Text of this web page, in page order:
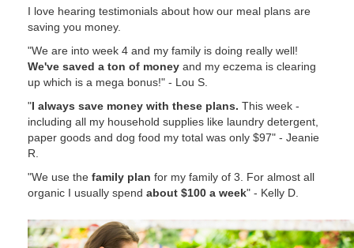
I love hearing testimonials about how our meal plans are
saving you money.
"We are into week 4 and my family is doing really well!
We've saved a ton of money and my eczema is clearing
up which is a mega bonus!" - Lou S.
"I always save money with these plans. This week -
including all my household supplies like laundry detergent,
paper goods and dog food my total was only $97" - Jeanie
R.
"We use the family plan for my family of 3. For almost all
organic I usually spend about $100 a week" - Kelly D.